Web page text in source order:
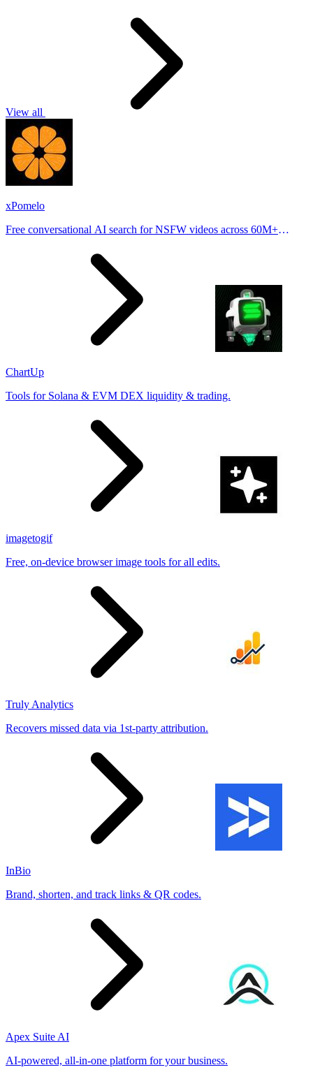
View all
xPomelo
Free conversational AI search for NSFW videos across 60M+
ChartUp
Tools for Solana & EVM DEX liquidity & trading.
imagetogif
Free, on-device browser image tools for all edits.
Truly Analytics
Recovers missed data via 1st-party attribution.
InBio
Brand, shorten, and track links & QR codes.
Apex Suite AI
AI-powered, all-in-one platform for your business.